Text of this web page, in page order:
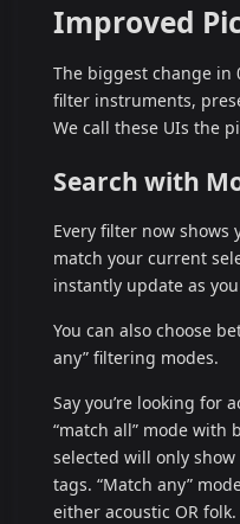
Improved
The biggest change in
filter instruments,
We call these UIs the
Search with
Every filter now shows
match your current
instantly update as
You can also choose
any” filtering modes.
Say you’re looking for
“match all” mode with
selected will only
tags. “Match any”
either acoustic OR